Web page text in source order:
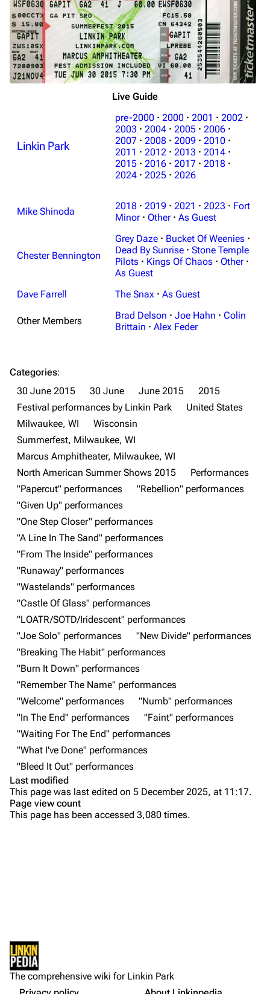
3K 17 121.9K
Navigation
Main page
Random page
Live Guide
Shows on this day
Random show page
All Lists
Forums
Newsletter
About
Contact
Mike Shinoda
Brad Delson
Joe Hahn
Dave Farrell
Bands
Dead By Sunrise
Sean Dowdell And His Friends?
The Pricks
Not logged in
Your IP address will be publicly visible if you make any
Get shortened URL
Live Guide
Linkin Park
pre-2000 · 2000 · 2001 · 2002 ·
2003 · 2004 · 2005 · 2006 ·
2007 · 2008 · 2009 · 2010 ·
2011 · 2012 · 2013 · 2014 ·
2015 · 2016 · 2017 · 2018 ·
2024 · 2025 · 2026
Mike Shinoda 2018 · 2019 · 2021 · 2023 · Fort
Minor · Other · As Guest
Chester Bennington
Grey Daze · Bucket Of Weenies ·
Dead By Sunrise · Stone Temple
Pilots · Kings Of Chaos · Other ·
As Guest
Dave Farrell
The Snax · As Guest
Other Members Brad Delson · Joe Hahn · Colin
Brittain · Alex Feder
Show Notes
Other Notes
Gallery
Categories:
30 June 2015
30 June June 2015
2015
Festival performances by Linkin Park
United States
Milwaukee, WI
Wisconsin
Summerfest, Milwaukee, WI
Marcus Amphitheater, Milwaukee, WI
North American Summer Shows 2015
Performances
"Papercut" performances
"Rebellion" performances
"Given Up" performances
"One Step Closer" performances
"A Line In The Sand" performances
"From The Inside" performances
"Runaway" performances
"Wastelands" performances
"Castle Of Glass" performances
"LOATR/SOTD/Iridescent" performances
"Joe Solo" performances
"New Divide" performances
"Breaking The Habit" performances
"Burn It Down" performances
"Remember The Name" performances
"Welcome" performances
"Numb" performances
"In The End" performances
"Faint" performances
"Waiting For The End" performances
"What I've Done" performances
"Bleed It Out" performances
Last modified
This page was last edited on 5 December 2025, at 11:17.
Page view count
This page has been accessed 3,080 times.
The comprehensive wiki for Linkin Park